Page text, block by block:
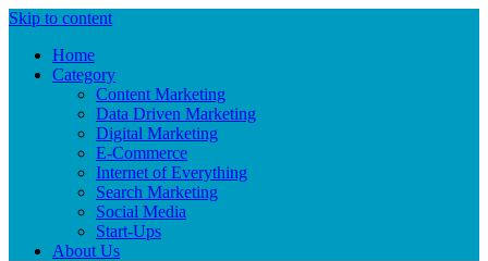
Skip to content
Home
Category
Content Marketing
Data Driven Marketing
Digital Marketing
E-Commerce
Internet of Everything
Search Marketing
Social Media
Start-Ups
About Us